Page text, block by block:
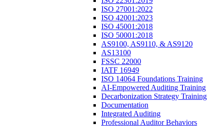
ISO 27001:2022
ISO 42001:2023
ISO 45001:2018
ISO 50001:2018
AS9100, AS9110, & AS9120
AS13100
FSSC 22000
IATF 16949
ISO 14064 Foundations Training
AI-Empowered Auditing Training
Decarbonization Strategy Training
Documentation
Integrated Auditing
Professional Auditor Behaviors